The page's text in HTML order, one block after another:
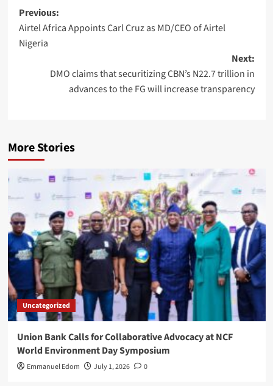
Post
navigation
Previous:
Airtel Africa Appoints Carl Cruz as MD/CEO of Airtel
Nigeria
Next:
DMO claims that securitizing CBN’s N22.7 trillion in
advances to the FG will increase transparency
More Stories
Uncategorized
Union Bank Calls for Collaborative Advocacy at NCF
World Environment Day Symposium
Emmanuel Edom July 1, 2026 0